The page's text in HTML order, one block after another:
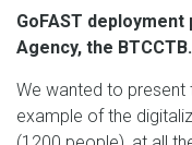
GoFAST
Agency, the BTCCTB.
We wanted to present
example of the